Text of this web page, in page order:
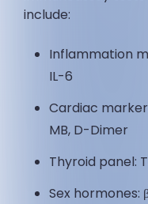
include:
Inflammation
IL-6
Cardiac
MB, D-Dimer
Thyroid panel:
Sex hormones: